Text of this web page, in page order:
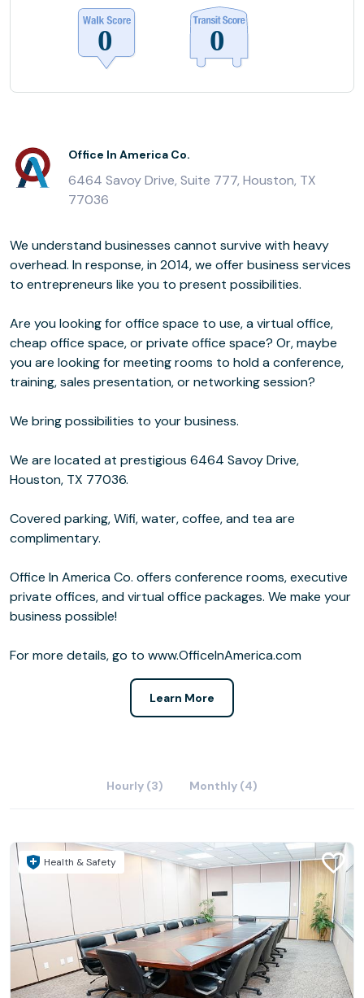
Office In America Co.
6464 Savoy Drive, Suite 777, Houston, TX
77036
We understand businesses cannot survive with heavy
overhead. In response, in 2014, we offer business services
to entrepreneurs like you to present possibilities.
Are you looking for office space to use, a virtual office,
cheap office space, or private office space? Or, maybe
you are looking for meeting rooms to hold a conference,
training, sales presentation, or networking session?
We bring possibilities to your business.
We are located at prestigious 6464 Savoy Drive,
Houston, TX 77036.
Covered parking, Wifi, water, coffee, and tea are
complimentary.
Office In America Co. offers conference rooms, executive
private offices, and virtual office packages. We make your
business possible!
For more details, go to www.OfficeInAmerica.com
Learn More
Hourly (3) Monthly (4)
Health & Safety